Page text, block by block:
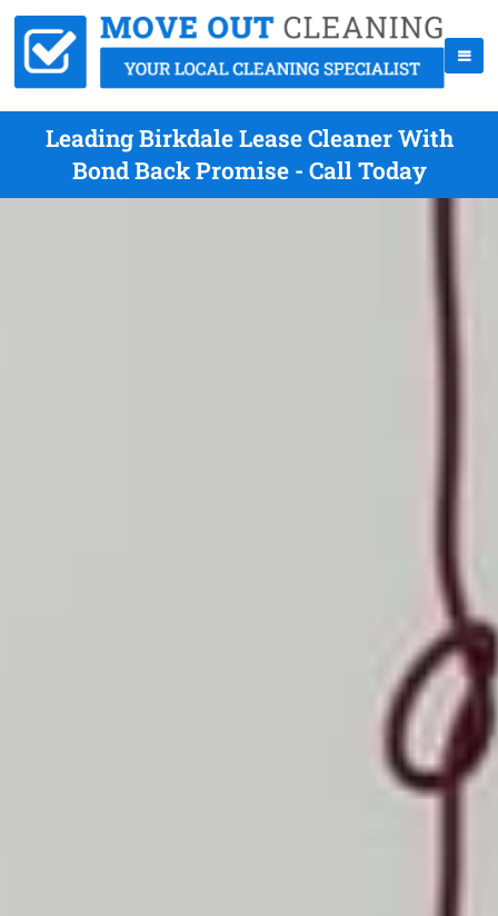
Leading Birkdale Lease Cleaner With
Bond Back Promise - Call Today